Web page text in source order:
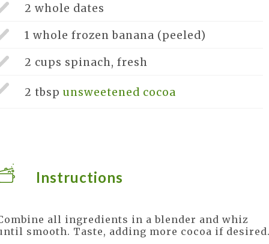
2 whole dates
1 whole frozen banana (peeled)
2 cups spinach, fresh
2 tbsp unsweetened cocoa
Instructions
all ingredients in a blender and whiz
smooth. Taste, adding more cocoa if